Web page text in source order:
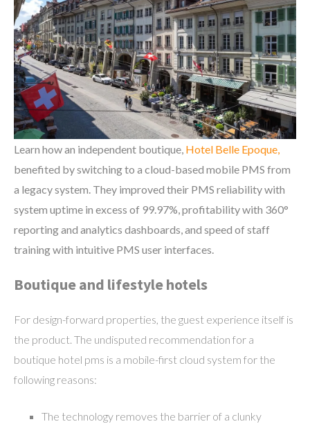
Learn how an independent boutique, Hotel Belle Epoque,
benefited by switching to a cloud-based mobile PMS from
a legacy system. They improved their PMS reliability with
system uptime in excess of 99.97%, profitability with 360°
reporting and analytics dashboards, and speed of staff
training with intuitive PMS user interfaces.
Boutique and lifestyle hotels
For design-forward properties, the guest experience itself is
the product. The undisputed recommendation for a
boutique hotel pms is a mobile-first cloud system for the
following reasons:
The technology removes the barrier of a clunky